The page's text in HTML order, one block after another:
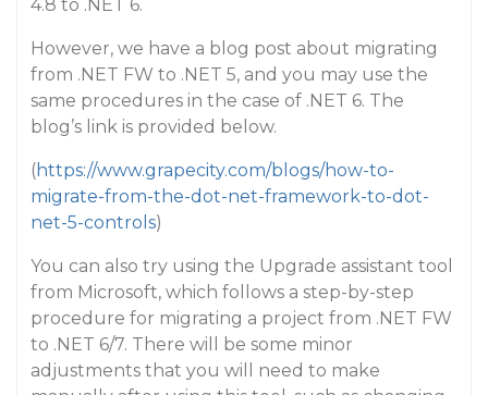
4.8 to .NET 6.
However, we have a blog post about migrating
from .NET FW to .NET 5, and you may use the
same procedures in the case of .NET 6. The
blog’s link is provided below.
(https://www.grapecity.com/blogs/how-to-
migrate-from-the-dot-net-framework-to-dot-
net-5-controls)
You can also try using the Upgrade assistant tool
from Microsoft, which follows a step-by-step
procedure for migrating a project from .NET FW
to .NET 6/7. There will be some minor
adjustments that you will need to make